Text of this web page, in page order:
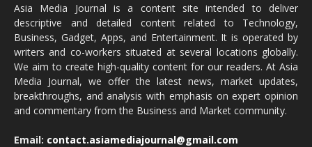
Asia Media Journal is a content site intended to deliver
descriptive and detailed content related to Technology,
Business, Gadget, Apps, and Entertainment. It is operated by
writers and co-workers situated at several locations globally.
We aim to create high-quality content for our readers. At Asia
Media Journal, we offer the latest news, market updates,
breakthroughs, and analysis with emphasis on expert opinion
and commentary from the Business and Market community.
Email: contact.asiamediajournal@gmail.com